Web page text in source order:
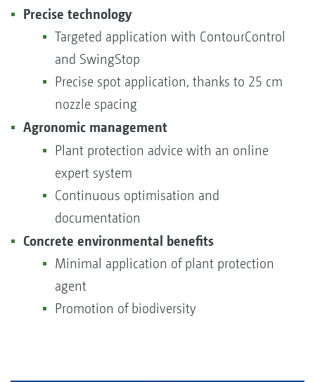
Precise technology
Targeted application with ContourControl
and SwingStop
Precise spot application, thanks to 25 cm
nozzle spacing
Agronomic management
Plant protection advice with an online
expert system
Continuous optimisation and
documentation
Concrete environmental benefits
Minimal application of plant protection
agent
Promotion of biodiversity